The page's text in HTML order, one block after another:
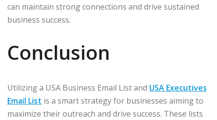
can maintain strong connections and drive sustained
business success.
Conclusion
Utilizing a USA Business Email List and USA Executives
Email List is a smart strategy for businesses aiming to
maximize their outreach and drive success. These lists